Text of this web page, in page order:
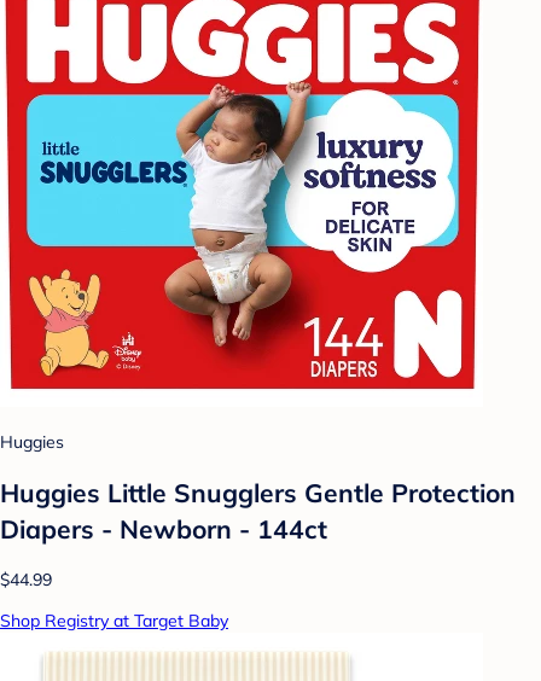
Huggies
Huggies Little Snugglers Gentle Protection
Diapers - Newborn - 144ct
$44.99
Shop Registry at Target Baby